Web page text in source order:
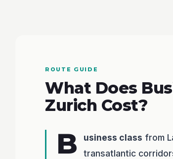
ROUTE GUIDE
What Does
Zurich Cost?
B usiness class from
transatlantic